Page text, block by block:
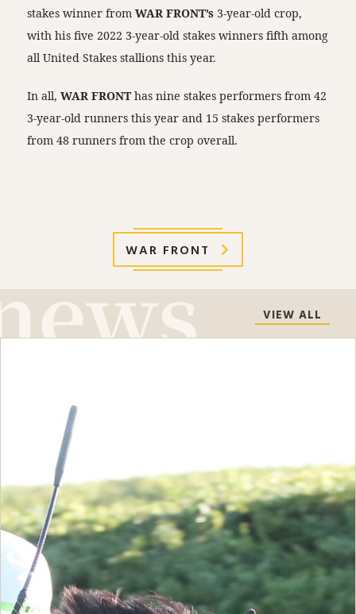
stakes winner fromWAR FRONT’s3-year-old crop,
with his five 2022 3-year-old stakes winners fifth among
all United Stakes stallions this year.
In all,WAR FRONThas nine stakes performers from 42
3-year-old runners this year and 15 stakes performers
from 48 runners from the crop overall.
WAR FRONT
VIEW ALL